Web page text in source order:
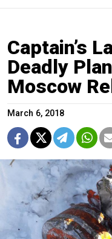
Captain’s
Deadly
Moscow
March 6, 2018